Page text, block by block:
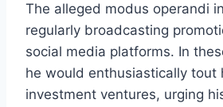
The alleged modus operandi
regularly broadcasting
social media platforms. In
he would enthusiastically tout
investment ventures, urging